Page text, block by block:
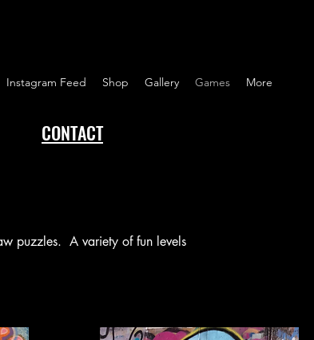
Instagram Feed Shop Gallery Games More
CONTACT
puzzles. A variety of fun levels